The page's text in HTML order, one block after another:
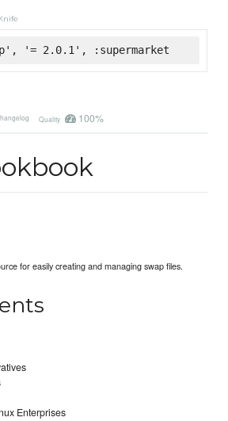
'= 2.0.1', :supermarket
Quality 100%
for easily creating and managing swap files.
Enterprises